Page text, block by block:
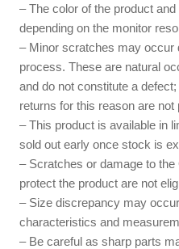
– The color of the product
depending on the monitor
– Minor scratches may occur
process. These are natural
and do not constitute a
returns for this reason are not
– This product is available in
sold out early once stock is
– Scratches or damage to
protect the product are not
– Size discrepancy may
characteristics and
– Be careful as sharp parts